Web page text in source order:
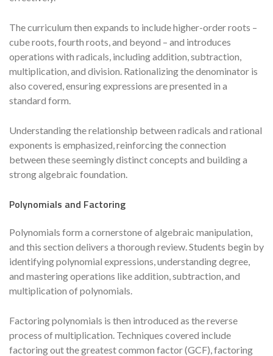
The curriculum then expands to include higher-order roots –
cube roots, fourth roots, and beyond – and introduces
operations with radicals, including addition, subtraction,
multiplication, and division. Rationalizing the denominator is
also covered, ensuring expressions are presented in a
standard form.
Understanding the relationship between radicals and rational
exponents is emphasized, reinforcing the connection
between these seemingly distinct concepts and building a
strong algebraic foundation.
Polynomials and Factoring
Polynomials form a cornerstone of algebraic manipulation,
and this section delivers a thorough review. Students begin by
identifying polynomial expressions, understanding degree,
and mastering operations like addition, subtraction, and
multiplication of polynomials.
Factoring polynomials is then introduced as the reverse
process of multiplication. Techniques covered include
factoring out the greatest common factor (GCF), factoring